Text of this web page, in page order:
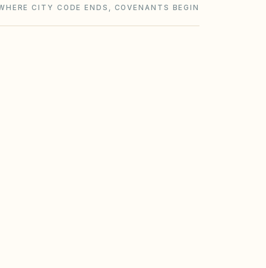
CITY CODE ENDS, COVENANTS BEGIN